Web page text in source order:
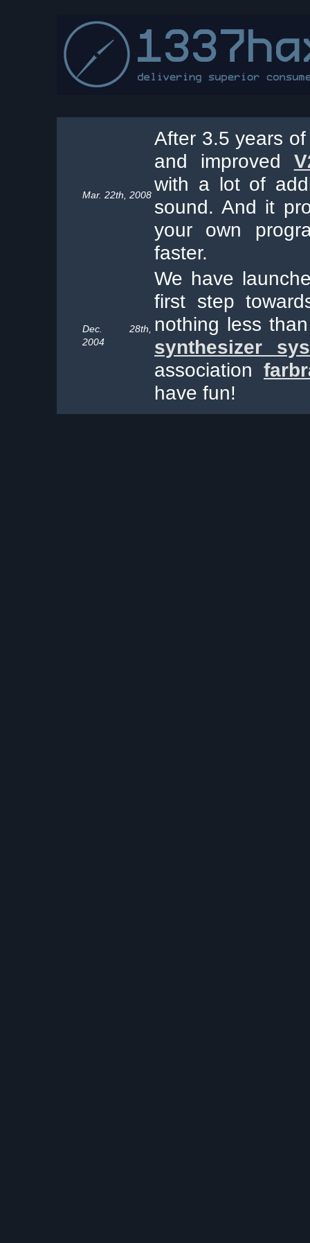
Mar. 22th, 2008
After 3.5 years
and improved
with a lot of
sound. And it
your own
faster.
Dec. 28th,
2004
We have
first step
nothing less
synthesizer
association
have fun!